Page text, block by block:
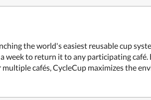
the world's easiest reusable cup
to return it to any participating
cafés, CycleCup maximizes the